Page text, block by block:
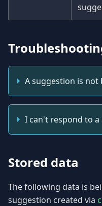
A suggestion is not
I can't respond to
Stored data
The following data is
suggestion created via